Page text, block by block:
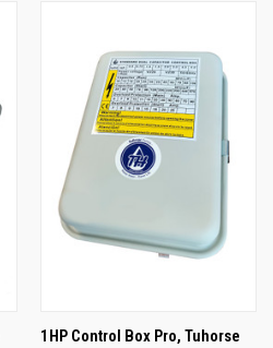
1HP Control Box Pro, Tuhorse